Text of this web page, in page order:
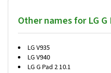
Other names for LG G
LG V935
LG V940
LG G Pad 2 10.1